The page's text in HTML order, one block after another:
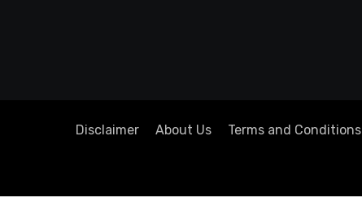
Disclaimer About Us Terms and Conditions